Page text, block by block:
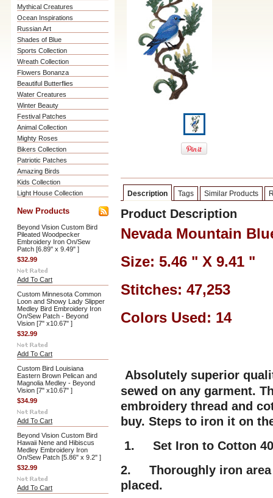
Mythical Creatures
Ocean Inspirations
Russian Art
Shades of Blue
Sports Collection
Wreath Collection
Flowers Bonanza
Beautiful Butterflies
Water Creatures
Winter Beauty
Festival Patches
Animal Collection
Mighty Roses
Bikers Collection
Patriotic Patches
Amazing Birds
Kids Collection
Light House Collection
New Products
Beyond Vision Custom Bird
Pileated Woodpecker
Embroidery Iron On/Sew
Patch [6.89" x 9.49" ]
$32.99
Add To Cart
Custom Minnesota Common
Loon and Showy Lady Slipper
Medley Bird Embroidery Iron
On/Sew Patch - Beyond
Vision [7" x10.67" ]
$32.99
Add To Cart
Custom Bird Louisiana
Eastern Brown Pelican and
Magnolia Medley - Beyond
Vision [7" x10.67" ]
$34.99
Add To Cart
Beyond Vision Custom Bird
Hawaii Nene and Hibiscus
Medley Embroidery Iron
On/Sew Patch [5.86" x 9.2" ]
$32.99
Add To Cart
Description Tags Similar Products
Product Description
Nevada Mountain
Size: 5.46 " X 9.41 "
Stitches: 47,253
Colors Used: 14
Absolutely superior
sewed on any garment.
embroidery thread and
buy. Steps to iron it on
1. Set Iron to Cotton
2. Thoroughly iron area
placed.